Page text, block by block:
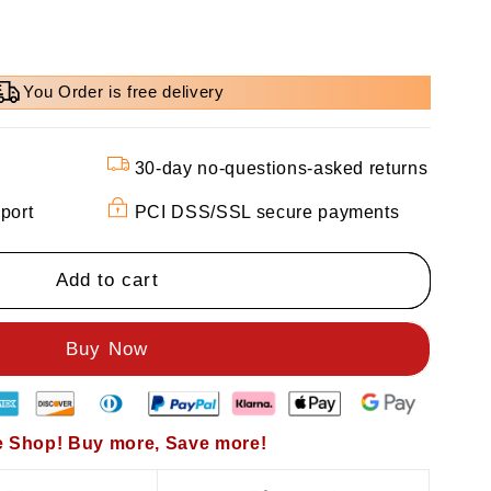
You Order is free delivery
30-day no-questions-asked returns
PCI DSS/SSL secure payments
Add to cart
Shop! Buy more, Save more!